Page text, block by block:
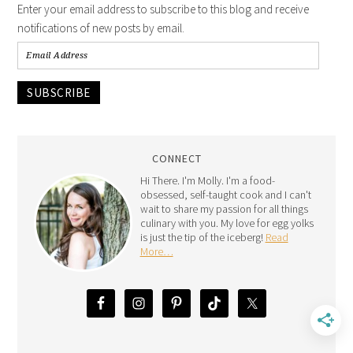
Enter your email address to subscribe to this blog and receive
notifications of new posts by email.
SUBSCRIBE
CONNECT
Hi There. I'm Molly. I'm a food-
obsessed, self-taught cook and I can't
wait to share my passion for all things
culinary with you. My love for egg yolks
is just the tip of the iceberg! Read
More…